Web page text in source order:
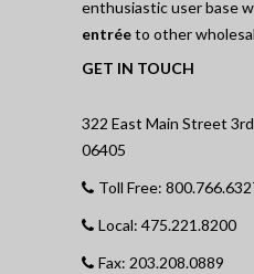
enthusiastic user base
entréeto other
GET IN TOUCH
322 East Main Street
06405
Toll Free:
Local: 475.221.8200
Fax: 203.208.0889